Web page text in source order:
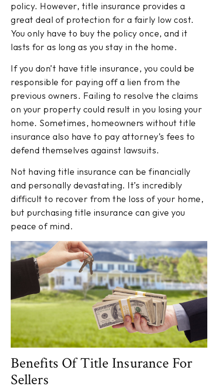
policy. However, title insurance provides a
great deal of protection for a fairly low cost.
You only have to buy the policy once, and it
lasts for as long as you stay in the home.
If you don’t have title insurance, you could be
responsible for paying off a lien from the
previous owners. Failing to resolve the claims
on your property could result in you losing your
home. Sometimes, homeowners without title
insurance also have to pay attorney’s fees to
defend themselves against lawsuits.
Not having title insurance can be financially
and personally devastating. It’s incredibly
difficult to recover from the loss of your home,
but purchasing title insurance can give you
peace of mind.
Benefits Of Title Insurance For
Sellers